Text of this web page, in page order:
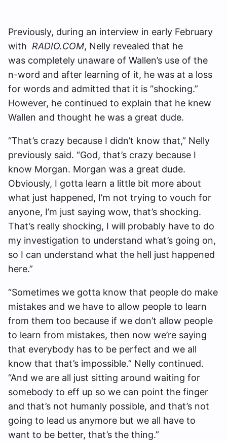
Previously, during an interview in early February
with RADIO.COM, Nelly revealed that he
was completely unaware of Wallen’s use of the
n-word and after learning of it, he was at a loss
for words and admitted that it is “shocking.”
However, he continued to explain that he knew
Wallen and thought he was a great dude.
“That’s crazy because I didn’t know that,” Nelly
previously said. “God, that’s crazy because I
know Morgan. Morgan was a great dude.
Obviously, I gotta learn a little bit more about
what just happened, I’m not trying to vouch for
anyone, I’m just saying wow, that’s shocking.
That’s really shocking, I will probably have to do
my investigation to understand what’s going on,
so I can understand what the hell just happened
here.”
“Sometimes we gotta know that people do make
mistakes and we have to allow people to learn
from them too because if we don’t allow people
to learn from mistakes, then now we’re saying
that everybody has to be perfect and we all
know that that’s impossible.” Nelly continued.
“And we are all just sitting around waiting for
somebody to eff up so we can point the finger
and that’s not humanly possible, and that’s not
going to lead us anymore but we all have to
want to be better, that’s the thing.”